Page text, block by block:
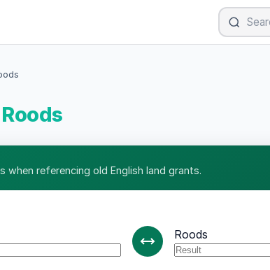
when referencing old English land grants.
Roods